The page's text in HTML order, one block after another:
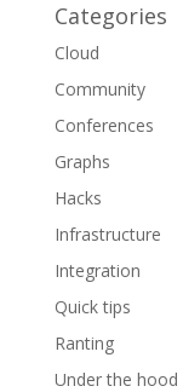
Categories
Cloud
Community
Conferences
Graphs
Hacks
Infrastructure
Integration
Quick tips
Ranting
Under the hood